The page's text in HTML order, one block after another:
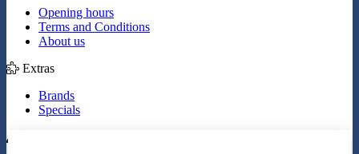
Opening hours
Terms and Conditions
About us
Extras
Brands
Specials